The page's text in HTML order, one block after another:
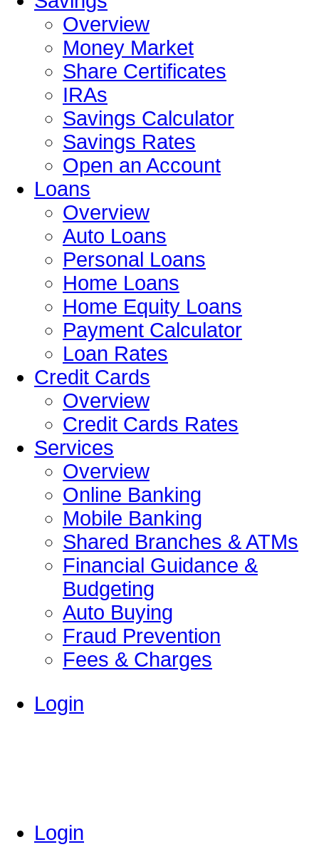
Overview
Money Market
Share Certificates
IRAs
Savings Calculator
Savings Rates
Open an Account
Loans
Overview
Auto Loans
Personal Loans
Home Loans
Home Equity Loans
Payment Calculator
Loan Rates
Credit Cards
Overview
Credit Cards Rates
Services
Overview
Online Banking
Mobile Banking
Shared Branches & ATMs
Financial Guidance &
Budgeting
Auto Buying
Fraud Prevention
Fees & Charges
Login
Login